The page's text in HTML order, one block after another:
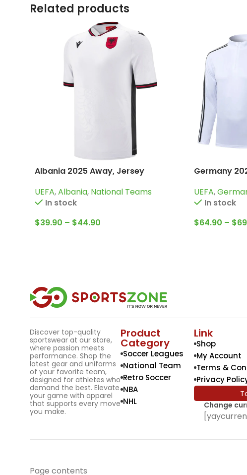
Related products
Albania 2025 Away, Jersey
UEFA,Albania, National Teams
In stock
$39.90 – $44.90
Germany
UEFA,
In stock
$64.90 – $
Discover top-quality
sportswear at our store,
where passion meets
performance. Shop the
latest gear and uniforms
of your favorite team,
designed for athletes who
demand the best. Elevate
your game with apparel
that supports every move
you make.
Product
Category
Soccer Leagues
National Team
Retro Soccer
NBA
NHL
Link
Shop
My Account
Terms &
Privacy
Change
Page contents